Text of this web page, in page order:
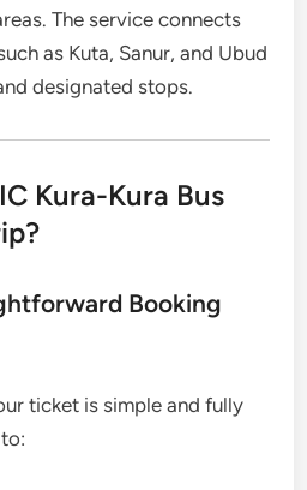
The service connects
as Kuta, Sanur, and Ubud
designated stops.
Kura-Kura Bus
Booking
ticket is simple and fully